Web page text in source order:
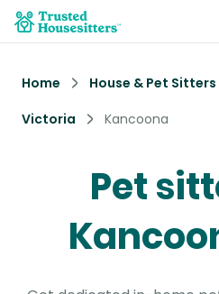
Home House & Pet Sitters
Victoria
Kancoona
Pet